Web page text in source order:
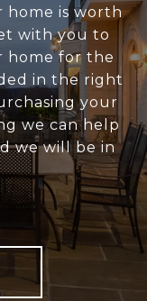
is worth
with you to
home for the
in the right
your
we can help
we will be in